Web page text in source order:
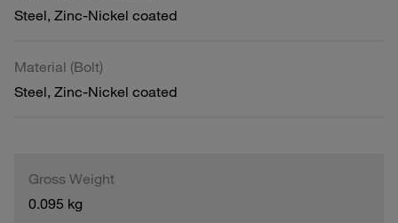
Steel, Zinc-Nickel coated
Material (Bolt)
Steel, Zinc-Nickel coated
Gross Weight
0.095 kg